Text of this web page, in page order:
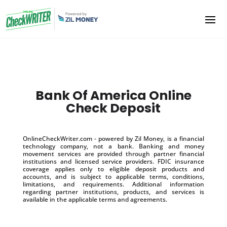
Bank Of America Online
Check Deposit
OnlineCheckWriter.com - powered by Zil Money, is a financial
technology company, not a bank. Banking and money
movement services are provided through partner financial
institutions and licensed service providers. FDIC insurance
coverage applies only to eligible deposit products and
accounts, and is subject to applicable terms, conditions,
limitations, and requirements. Additional information
regarding partner institutions, products, and services is
available in the applicable terms and agreements.